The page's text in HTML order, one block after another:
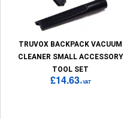
TRUVOX BACKPACK VACUUM
CLEANER SMALL ACCESSORY
TOOL SET
£14.63+VAT